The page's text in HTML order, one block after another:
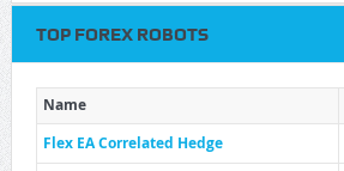
TOP FOREX ROBOTS
Name
Flex EA Correlated Hedge